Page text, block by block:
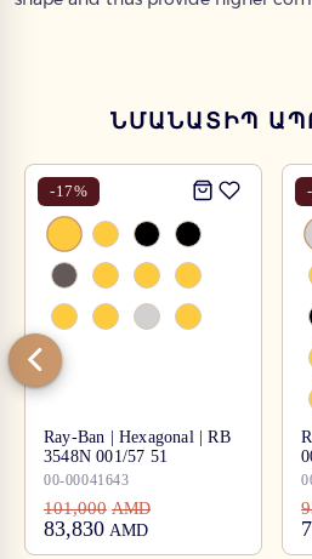
ՆՄԱՆԱՏԻՊ
-17%
Ray-Ban | Hexagonal | RB
3548N 001/57 51
00-00041643
101,000 AMD
83,830 AMD
-